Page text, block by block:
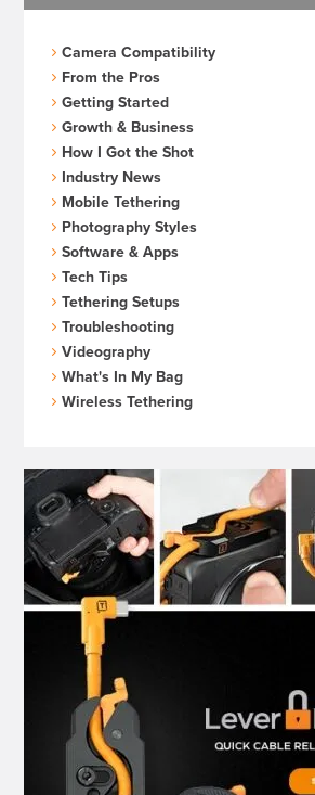
Camera Compatibility
From the Pros
Getting Started
Growth & Business
How I Got the Shot
Industry News
Mobile Tethering
Photography Styles
Software & Apps
Tech Tips
Tethering Setups
Troubleshooting
Videography
What's In My Bag
Wireless Tethering